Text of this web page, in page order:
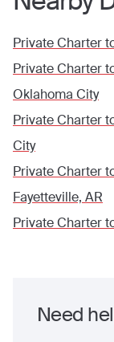
Private Charter
Private Charter
Oklahoma City
Private Charter
City
Private Charter
Fayetteville, AR
Private Charter
Need